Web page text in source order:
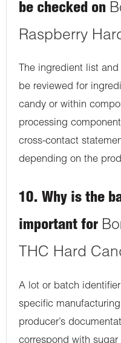
be checked on
Raspberry
The ingredient list
be reviewed for
candy or within
processing
cross-contact
depending on the
10. Why is the
important for
THC Hard
A lot or batch
specific
producer’s
correspond with